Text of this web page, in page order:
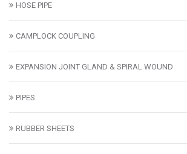
HOSE PIPE
CAMPLOCK COUPLING
EXPANSION JOINT GLAND & SPIRAL WOUND
PIPES
RUBBER SHEETS